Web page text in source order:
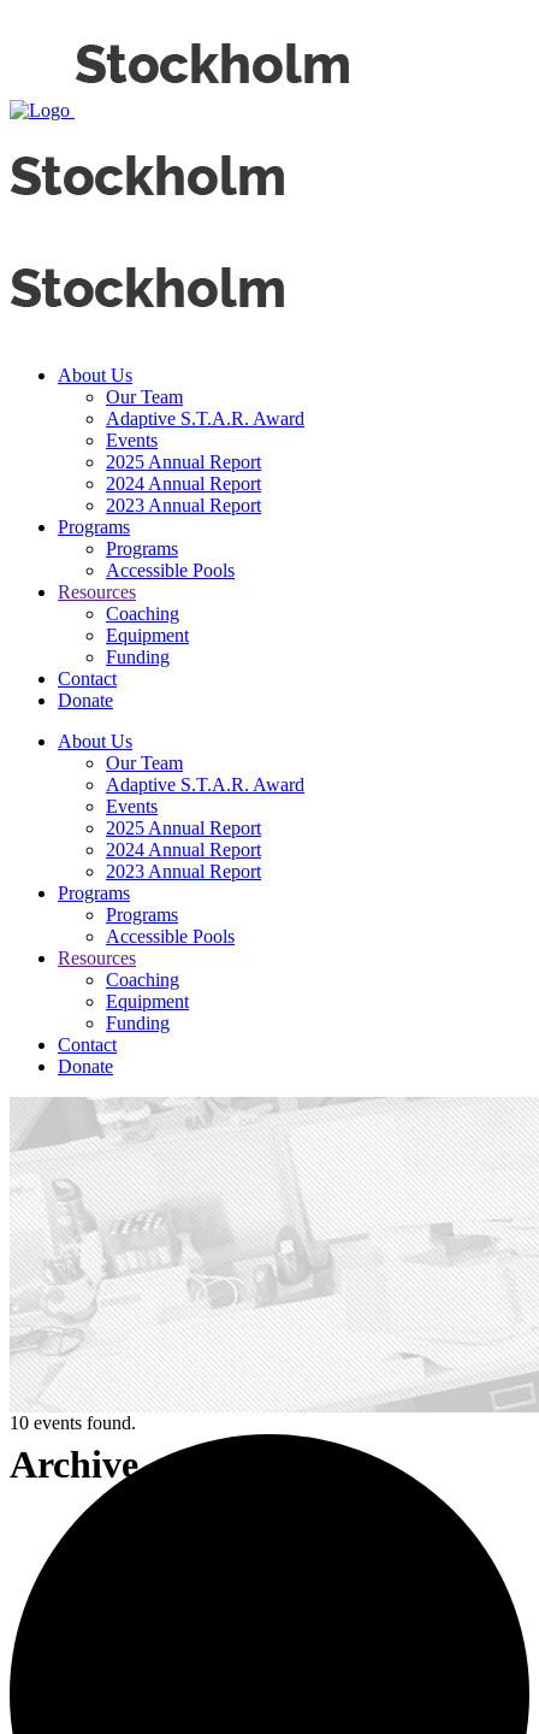
About Us
Our Team
Adaptive S.T.A.R. Award
Events
2025 Annual Report
2024 Annual Report
2023 Annual Report
Programs
Programs
Accessible Pools
Resources
Coaching
Equipment
Funding
Contact
Donate
About Us
Our Team
Adaptive S.T.A.R. Award
Events
2025 Annual Report
2024 Annual Report
2023 Annual Report
Programs
Programs
Accessible Pools
Resources
Coaching
Equipment
Funding
Contact
Donate
Archive
10 events found.